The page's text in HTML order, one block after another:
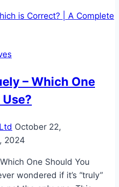
– Which One
October 22,
2024
One Should You
wondered if it’s “truly”